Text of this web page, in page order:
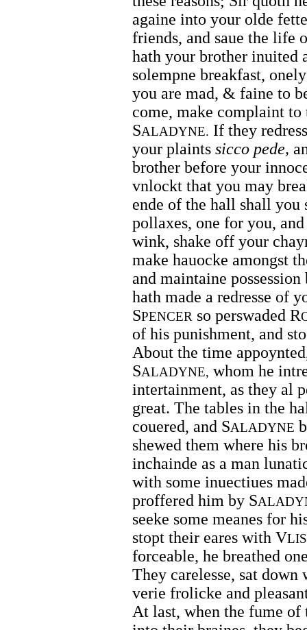
againe into your olde
friends, and saue the life
hath your brother inuited
solempne breakfast,
you are mad, & faine to
come, make complaint
SALADYNE. If they
your plaints sicco pede,
brother before your
vnlockt that you may
ende of the hall shall you
pollaxes, one for you,
wink, shake off your
make hauocke amongst
and maintaine
hath made a redresse of
SPENCER so perswaded R
of his punishment, and
About the time
SALADYNE, whom he
intertainment, as they al
great. The tables in the
couered, and SALADYNE
shewed them where his
inchainde as a man
with some inuectiues
proffered him by S
seeke some meanes for
stopt their eares with V
forceable, he breathed
They carelesse, sat down
verie frolicke and
At last, when the fume of